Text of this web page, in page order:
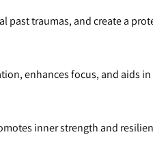
past traumas, and create a
enhances focus, and aids
inner strength and